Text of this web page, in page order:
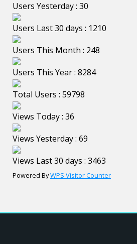
Users Yesterday : 30
Users Last 30 days : 1210
Users This Month : 248
Users This Year : 8284
Total Users : 59798
Views Today : 36
Views Yesterday : 69
Views Last 30 days : 3463
Powered ByWPS Visitor Counter